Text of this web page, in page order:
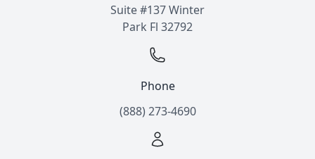
Suite #137 Winter
Park Fl 32792
Phone
(888) 273-4690